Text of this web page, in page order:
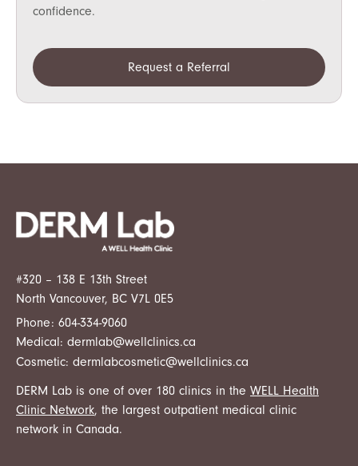
confidence.
Request a Referral
#320 – 138 E 13th Street
North Vancouver, BC V7L 0E5
Phone: 604-334-9060
Medical: dermlab@wellclinics.ca
Cosmetic: dermlabcosmetic@wellclinics.ca
DERM Lab is one of over 180 clinics in the WELL Health
Clinic Network, the largest outpatient medical clinic
network in Canada.